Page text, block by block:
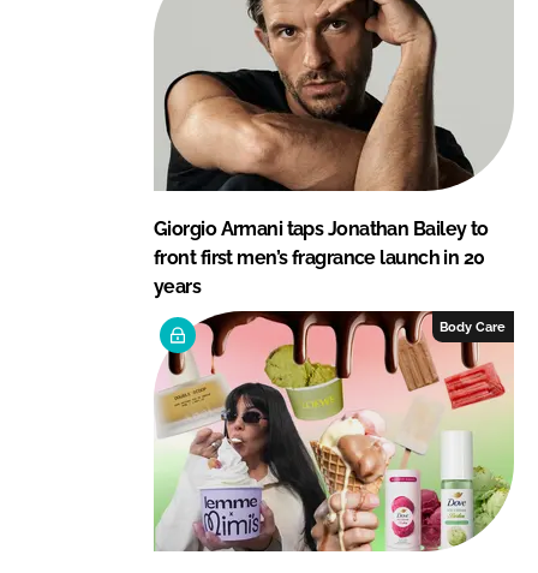
Giorgio Armani taps Jonathan Bailey to
front first men’s fragrance launch in 20
years
Body Care